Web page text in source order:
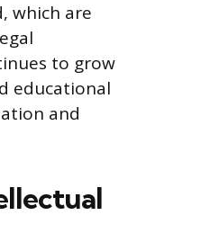
which are
to grow
educational
and